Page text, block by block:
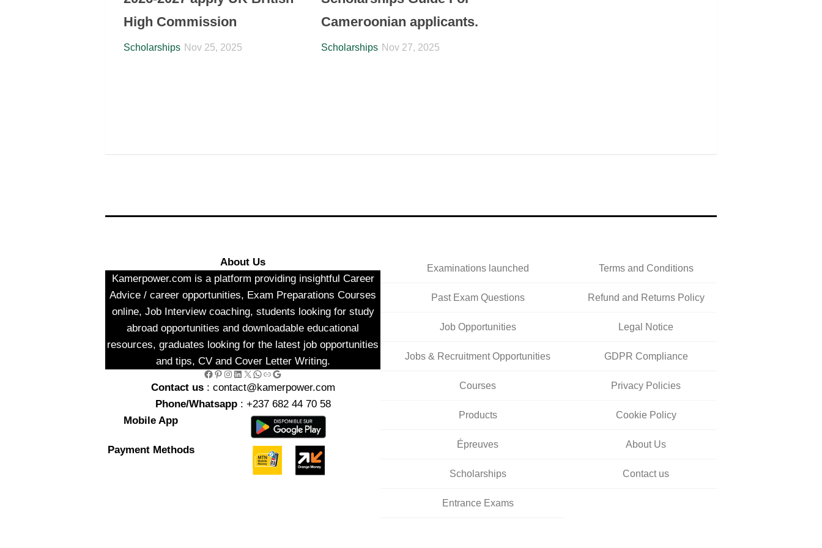
High Commission
Scholarships Nov 25, 2025
Cameroonian applicants.
Scholarships Nov 27, 2025
About Us
Kamerpower.com is a platform providing insightful Career
Advice / career opportunities, Exam Preparations Courses
online, Job Interview coaching, students looking for study
abroad opportunities and downloadable educational
resources, graduates looking for the latest job opportunities
and tips, CV and Cover Letter Writing.
Facebook Pinterest Instagram LinkedIn X WhatsApp Link Google
Contact us : contact@kamerpower.com
Phone/Whatsapp: +237 682 44 70 58
Mobile App
Payment Methods
Examinations launched
Past Exam Questions
Job Opportunities
Jobs & Recruitment Opportunities
Courses
Products
Épreuves
Scholarships
Entrance Exams
Terms and Conditions
Refund and Returns Policy
Legal Notice
GDPR Compliance
Privacy Policies
Cookie Policy
About Us
Contact us